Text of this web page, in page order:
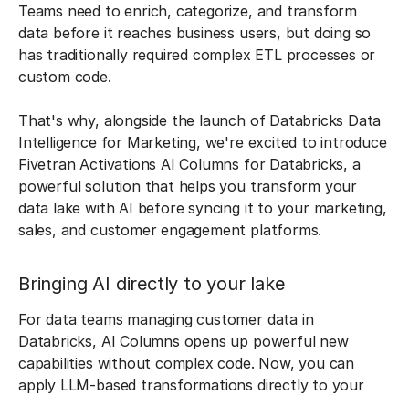
Teams need to enrich, categorize, and transform
data before it reaches business users, but doing so
has traditionally required complex ETL processes or
custom code.
That's why, alongside the launch of Databricks Data
Intelligence for Marketing, we're excited to introduce
Fivetran Activations AI Columns for Databricks, a
powerful solution that helps you transform your
data lake with AI before syncing it to your marketing,
sales, and customer engagement platforms.
Bringing AI directly to your lake
For data teams managing customer data in
Databricks, AI Columns opens up powerful new
capabilities without complex code. Now, you can
apply LLM-based transformations directly to your